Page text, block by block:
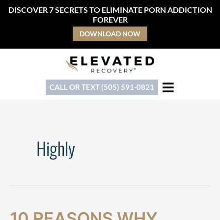
DISCOVER 7 SECRETS TO ELIMINATE PORN ADDICTION
FOREVER
DOWNLOAD NOW
CALL OR TEXT (505) 591-0821
Highly
10
10